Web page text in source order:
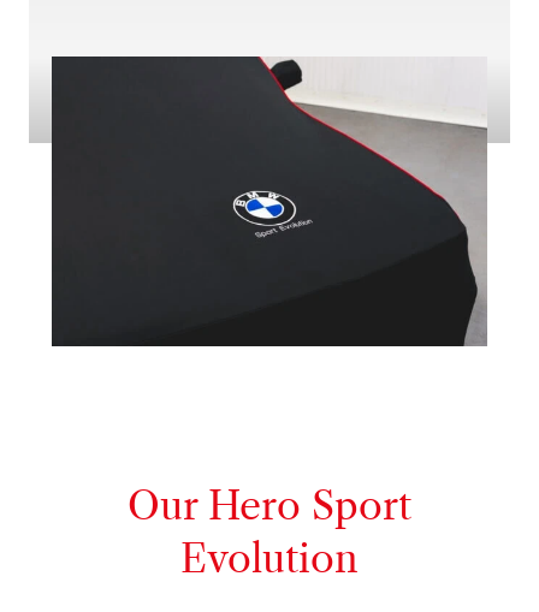
Our Hero Sport
Evolution